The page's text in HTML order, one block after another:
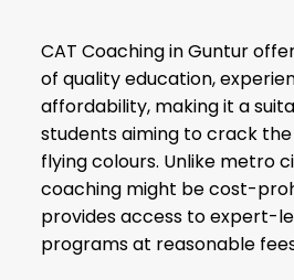
CAT Coaching in Guntur
of quality education,
affordability, making it a
students aiming to crack
flying colours. Unlike metro
coaching might be cost-
provides access to expert-
programs at reasonable